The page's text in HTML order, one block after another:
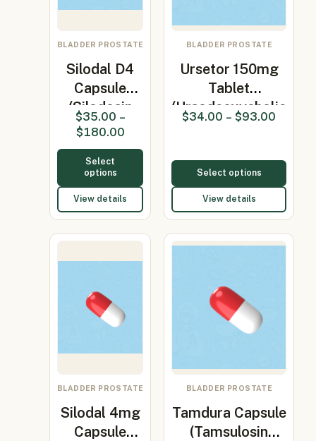
BLADDER PROSTATE
Silodal D4
Capsule
(Silodosin
4mg +
Duta…
$35.00 –
$180.00
Select
options
View details
BLADDER PROSTATE
Ursetor 150mg
Tablet
(Ursodeoxycholic
15…
$34.00 – $93.00
Select options
View details
BLADDER PROSTATE
Silodal 4mg
Capsule
BLADDER PROSTATE
Tamdura Capsule
(Tamsulosin